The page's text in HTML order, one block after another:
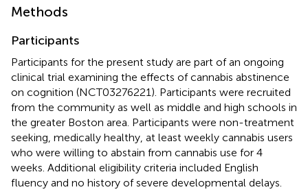
Methods
Participants
Participants for the present study are part of an ongoing
clinical trial examining the effects of cannabis abstinence
on cognition (NCT03276221). Participants were recruited
from the community as well as middle and high schools in
the greater Boston area. Participants were non-treatment
seeking, medically healthy, at least weekly cannabis users
who were willing to abstain from cannabis use for 4
weeks. Additional eligibility criteria included English
fluency and no history of severe developmental delays.